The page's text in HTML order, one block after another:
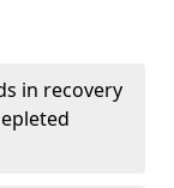
in recovery